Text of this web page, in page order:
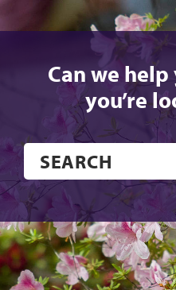
Can we
you’re